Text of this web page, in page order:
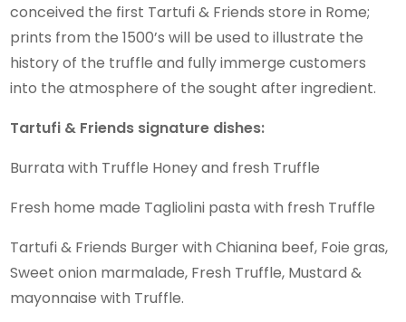
conceived the first Tartufi & Friends store in Rome;
prints from the 1500’s will be used to illustrate the
history of the truffle and fully immerge customers
into the atmosphere of the sought after ingredient.
Tartufi & Friends signature dishes:
Burrata with Truffle Honey and fresh Truffle
Fresh home made Tagliolini pasta with fresh Truffle
Tartufi & Friends Burger with Chianina beef, Foie gras,
Sweet onion marmalade, Fresh Truffle, Mustard &
mayonnaise with Truffle.